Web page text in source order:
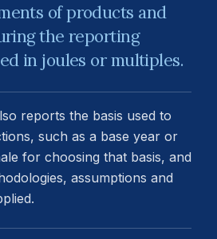
of products and
the reporting
in joules or multiples.
reports the basis used to
such as a base year or
for choosing that basis, and
assumptions and